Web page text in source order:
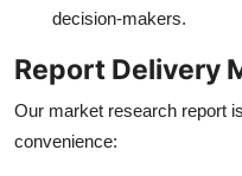
decision-makers.
Report Delivery
Our market research report
convenience: